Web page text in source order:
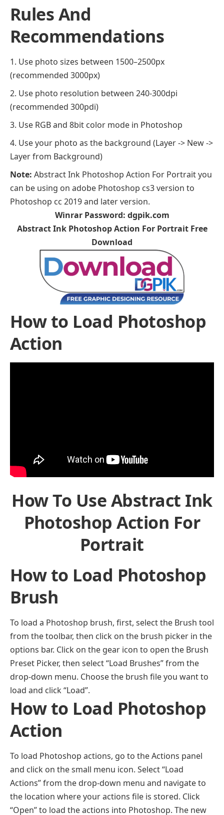
Rules And
Recommendations
Use photo sizes between 1500–2500px
(recommended 3000px)
Use photo resolution between 240-300dpi
(recommended 300pdi)
Use RGB and 8bit color mode in Photoshop
Use your photo as the background (Layer -> New ->
Layer from Background)
Note: Abstract Ink Photoshop Action For Portrait you
can be using on adobe Photoshop cs3 version to
Photoshop cc 2019 and later version.
Winrar Password: dgpik.com
Abstract Ink Photoshop Action For Portrait Free
Download
How to Load Photoshop
Action
How To Use Abstract Ink
Photoshop Action For
Portrait
How to Load Photoshop
Brush
To load a Photoshop brush, first, select the Brush tool
from the toolbar, then click on the brush picker in the
options bar. Click on the gear icon to open the Brush
Preset Picker, then select “Load Brushes” from the
drop-down menu. Choose the brush file you want to
load and click “Load”.
How to Load Photoshop
Action
To load Photoshop actions, go to the Actions panel
and click on the small menu icon. Select “Load
Actions” from the drop-down menu and navigate to
the location where your actions file is stored. Click
“Open” to load the actions into Photoshop. The new